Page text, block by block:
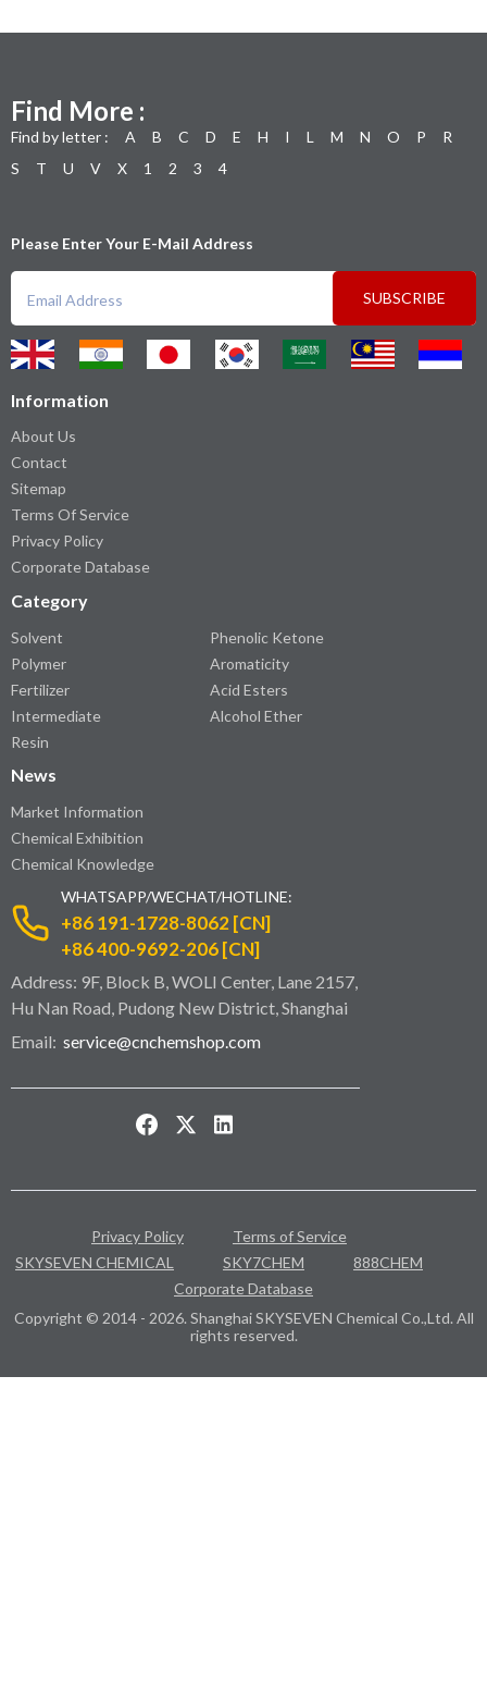
Find More :
Find by letter : A B C D E H I L M N O P
R
S
T U V X 1 2 3 4
Please Enter Your E-Mail Address
SUBSCRIBE
Information
About Us
Contact
Sitemap
Terms Of Service
Privacy Policy
Corporate Database
Category
Solvent
Polymer
Fertilizer
Intermediate
Resin
Phenolic Ketone
Aromaticity
Acid Esters
Alcohol Ether
News
Market Information
Chemical Exhibition
Chemical Knowledge
WHATSAPP/WECHAT/HOTLINE:
+86 191-1728-8062 [CN]
+86 400-9692-206 [CN]
Address: 9F, Block B, WOLI Center, Lane 2157,
Hu Nan Road, Pudong New District, Shanghai
Email: service@cnchemshop.com
Privacy Policy
Terms of Service
SKYSEVEN CHEMICAL
SKY7CHEM
888CHEM
Corporate Database
Copyright © 2014 - 2026. Shanghai SKYSEVEN Chemical Co.,Ltd. All
rights reserved.